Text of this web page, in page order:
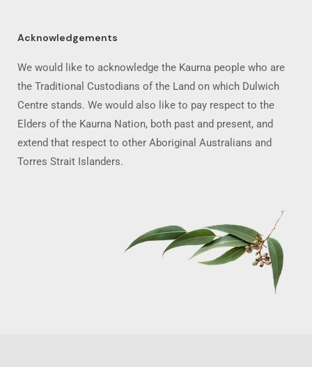
Acknowledgements
We would like to acknowledge the Kaurna people who are
the Traditional Custodians of the Land on which Dulwich
Centre stands. We would also like to pay respect to the
Elders of the Kaurna Nation, both past and present, and
extend that respect to other Aboriginal Australians and
Torres Strait Islanders.